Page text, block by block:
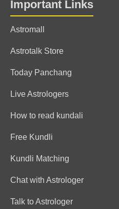
therapies, which help them
in knowing details about
their past life and
significance of those
them so that these will not
affect his present and
Important Links
Astromall
Astrotalk Store
Today Panchang
Live Astrologers
How to read kundali
Free Kundli
Kundli Matching
Chat with Astrologer
Talk to Astrologer